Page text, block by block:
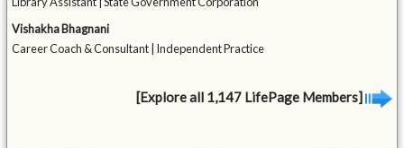
Vishakha Bhagnani
Career Coach & Consultant | Independent Practice
[Explore all 1,147 LifePage Members]